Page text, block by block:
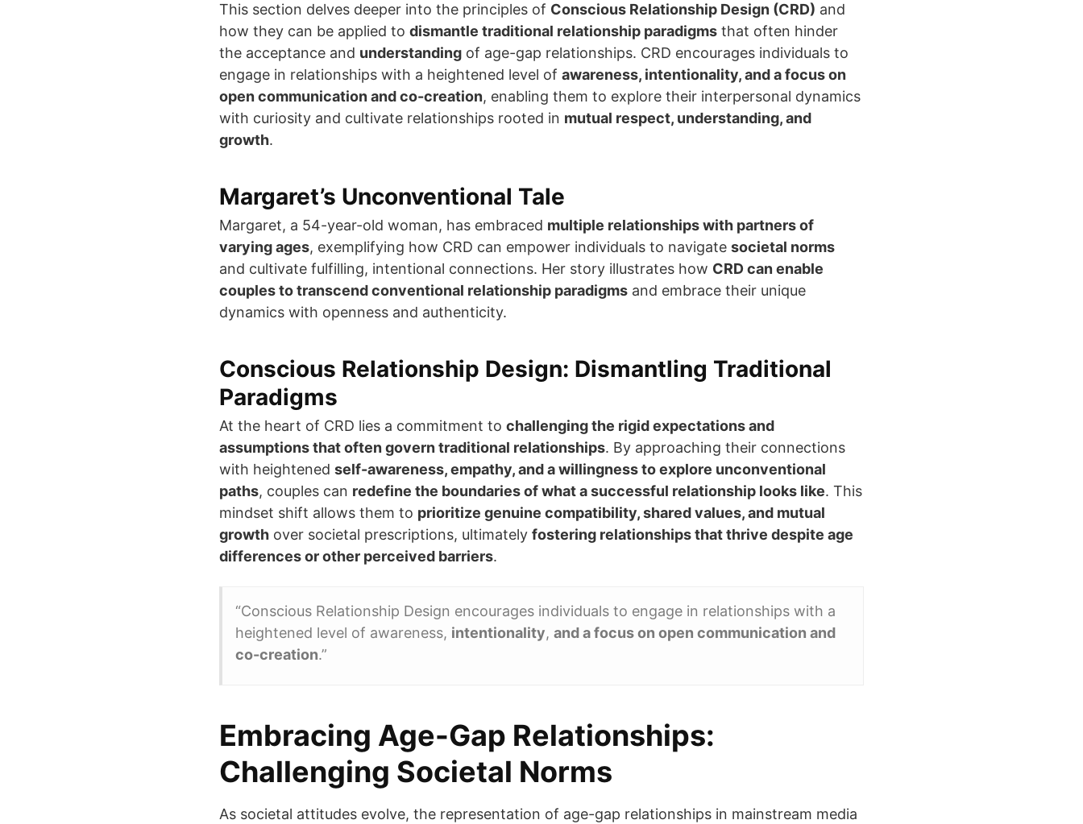
This section delves deeper into the principles of Conscious Relationship Design (CRD) and
how they can be applied to dismantle traditional relationship paradigms that often hinder
the acceptance and understanding of age-gap relationships. CRD encourages individuals to
engage in relationships with a heightened level of awareness, intentionality, and a focus on
open communication and co-creation, enabling them to explore their interpersonal dynamics
with curiosity and cultivate relationships rooted in mutual respect, understanding, and
growth.
Margaret’s Unconventional Tale
Margaret, a 54-year-old woman, has embraced multiple relationships with partners of
varying ages, exemplifying how CRD can empower individuals to navigate societal norms
and cultivate fulfilling, intentional connections. Her story illustrates how CRD can enable
couples to transcend conventional relationship paradigms and embrace their unique
dynamics with openness and authenticity.
Conscious Relationship Design: Dismantling Traditional
Paradigms
At the heart of CRD lies a commitment to challenging the rigid expectations and
assumptions that often govern traditional relationships. By approaching their connections
with heightened self-awareness, empathy, and a willingness to explore unconventional
paths, couples can redefine the boundaries of what a successful relationship looks like. This
mindset shift allows them to prioritize genuine compatibility, shared values, and mutual
growth over societal prescriptions, ultimately fostering relationships that thrive despite age
differences or other perceived barriers.
“Conscious Relationship Design encourages individuals to engage in relationships with a
heightened level of awareness, intentionality, and a focus on open communication and
co-creation.”
Embracing Age-Gap Relationships:
Challenging Societal Norms
As societal attitudes evolve, the representation of age-gap relationships in mainstream media